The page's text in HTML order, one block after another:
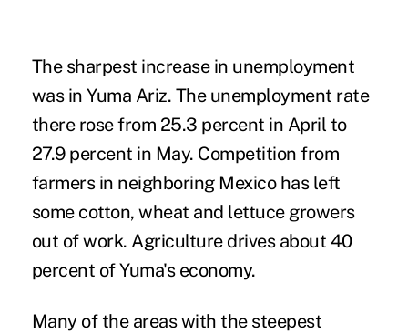
The sharpest increase in unemployment
was in Yuma Ariz. The unemployment rate
there rose from 25.3 percent in April to
27.9 percent in May. Competition from
farmers in neighboring Mexico has left
some cotton, wheat and lettuce growers
out of work. Agriculture drives about 40
percent of Yuma's economy.
Many of the areas with the steepest